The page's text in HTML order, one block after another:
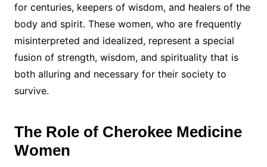
for centuries, keepers of wisdom, and healers of the
body and spirit. These women, who are frequently
misinterpreted and idealized, represent a special
fusion of strength, wisdom, and spirituality that is
both alluring and necessary for their society to
survive.
The Role of Cherokee Medicine
Women